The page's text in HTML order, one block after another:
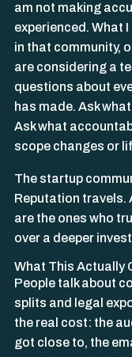
am not making
experienced. What
in that community,
are considering a
questions about
has made. Ask
Ask what
scope changes or
The startup
Reputation travels.
are the ones who
over a deeper
What This Actually
People talk about
splits and legal
the real cost: the
got close to, the